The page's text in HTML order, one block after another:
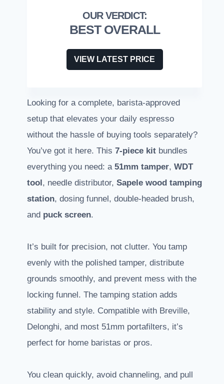
BEST OVERALL
VIEW LATEST PRICE
Looking for a complete, barista-approved
setup that elevates your daily espresso
without the hassle of buying tools separately?
You’ve got it here. This 7-piece kit bundles
everything you need: a 51mm tamper, WDT
tool , needle distributor, Sapele wood tamping
station, dosing funnel, double-headed brush,
and puck screen.
It’s built for precision, not clutter. You tamp
evenly with the polished tamper, distribute
grounds smoothly, and prevent mess with the
locking funnel. The tamping station adds
stability and style. Compatible with Breville,
Delonghi, and most 51mm portafilters, it’s
perfect for home baristas or pros.
You clean quickly, avoid channeling, and pull